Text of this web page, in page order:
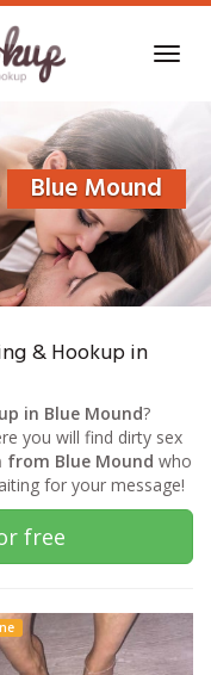
Blue Mound
& Hookup in
in Blue Mound?
you will find dirty sex
from Blue Mound who
for your message!
free